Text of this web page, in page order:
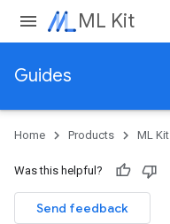
ML Kit
Guides
Home Products ML Kit
Was this helpful?
Send feedback